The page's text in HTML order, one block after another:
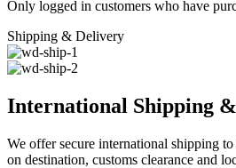
Only logged in customers who have
Shipping & Delivery
International Shipping
We offer secure international shipping
on destination, customs clearance and